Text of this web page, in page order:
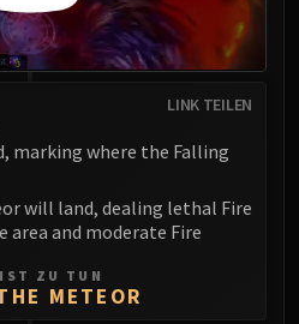
LINK TEILEN
marking where the Falling
will land, dealing lethal Fire
area and moderate Fire
ZU TUN
METEOR